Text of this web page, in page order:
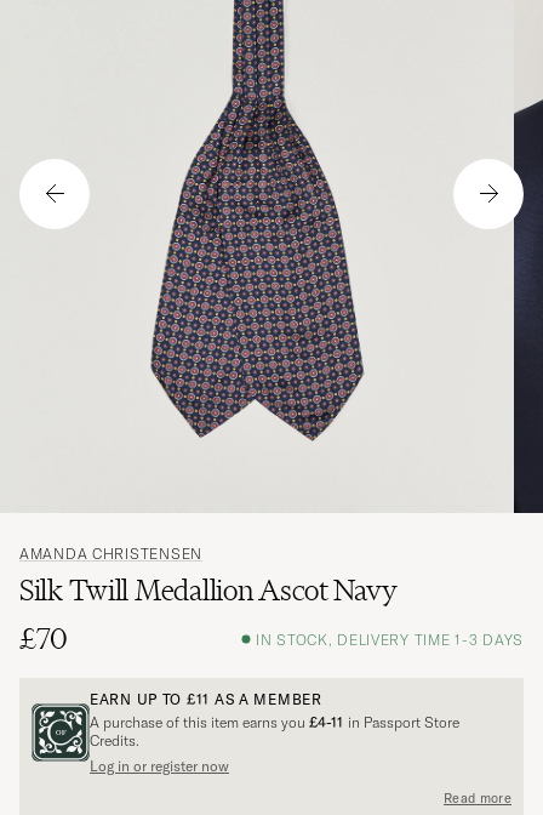
AMANDA CHRISTENSEN
Silk Twill Medallion Ascot Navy
£70
IN STOCK, DELIVERY TIME 1-3 DAYS
EARN UP TO £11 AS A MEMBER
A purchase of this item earns you £4-11 in Passport Store
Credits.
Log in or register now
Read more